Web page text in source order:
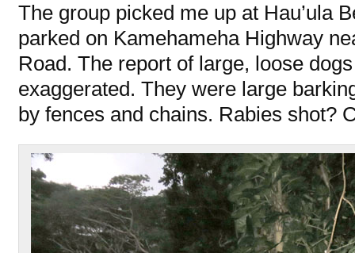
The group picked me up at Hau’ula
parked on Kamehameha Highway
Road. The report of large, loose
exaggerated. They were large
by fences and chains. Rabies shot?